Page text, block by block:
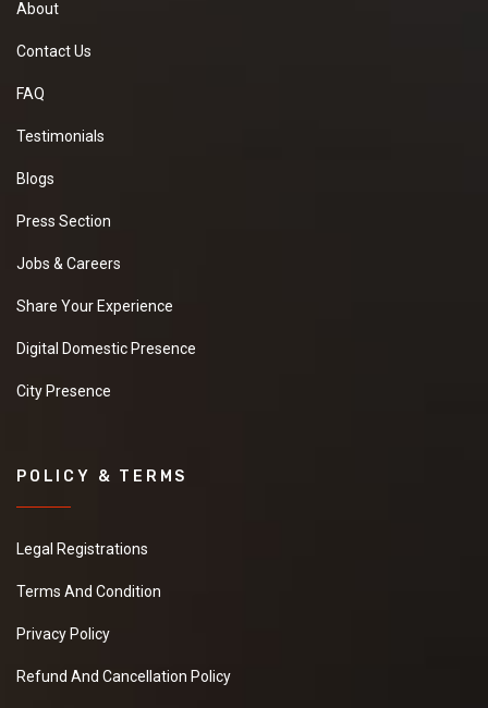
About
Contact Us
FAQ
Testimonials
Blogs
Press Section
Jobs & Careers
Share Your Experience
Digital Domestic Presence
City Presence
POLICY & TERMS
Legal Registrations
Terms And Condition
Privacy Policy
Refund And Cancellation Policy